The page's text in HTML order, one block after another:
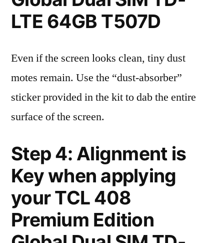
LTE 64GB T507D
Even if the screen looks clean, tiny dust
motes remain. Use the “dust-absorber”
sticker provided in the kit to dab the entire
surface of the screen.
Step 4: Alignment is
Key when applying
your TCL 408
Premium Edition